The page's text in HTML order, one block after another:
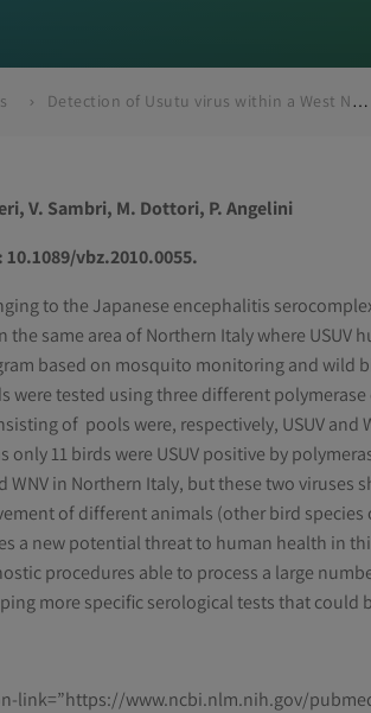
Detection of Usutu virus within a West Nile virus surveillance program in Northern Italy
V. Sambri, M. Dottori, P. Angelini
vbz.2010.0055.
to the Japanese encephalitis
same area of Northern Italy where USUV
based on mosquito monitoring and wild
tested using three different
of pools were, respectively, USUV and
11 birds were USUV positive by
WNV in Northern Italy, but these two viruses
of different animals (other bird species
a new potential threat to human health in
procedures able to process a large
more specific serological tests that could
link=”https://www.ncbi.nlm.nih.gov/